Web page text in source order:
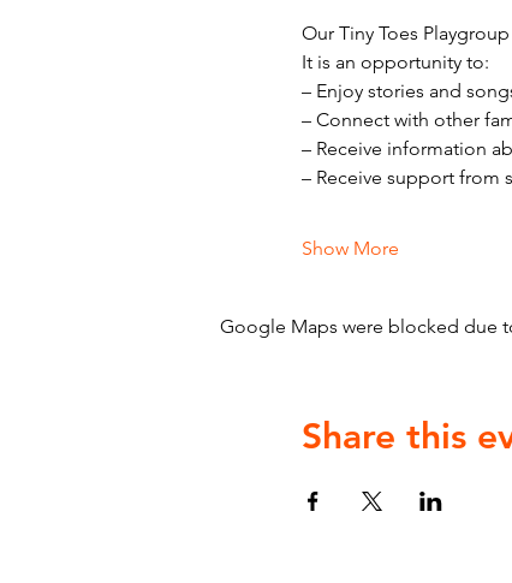
Our Tiny Toes
It is an opportunity to:
– Enjoy stories and
– Connect with other
– Receive information
– Receive support from
Show More
Google Maps were blocked due
Share this